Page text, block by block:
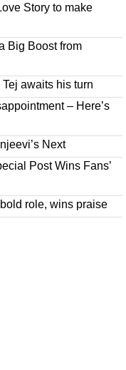
Story to make
Big Boost from
awaits his turn
– Here’s
Next
Post Wins Fans’
role, wins praise